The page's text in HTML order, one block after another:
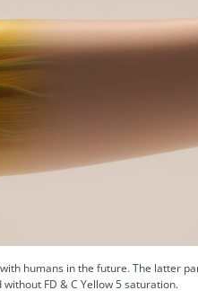
humans in the future. The latter
FD & C Yellow 5 saturation.